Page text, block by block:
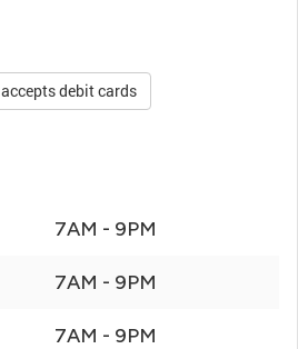
accepts debit cards
7AM - 9PM
7AM - 9PM
7AM - 9PM